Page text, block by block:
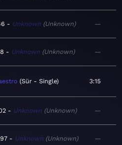
Unknown Unknown —
Unknown Unknown —
Sür - Single 3:15
Unknown Unknown —
Unknown Unknown —